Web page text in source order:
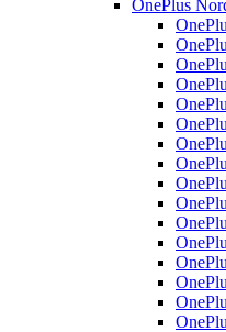
OnePlus